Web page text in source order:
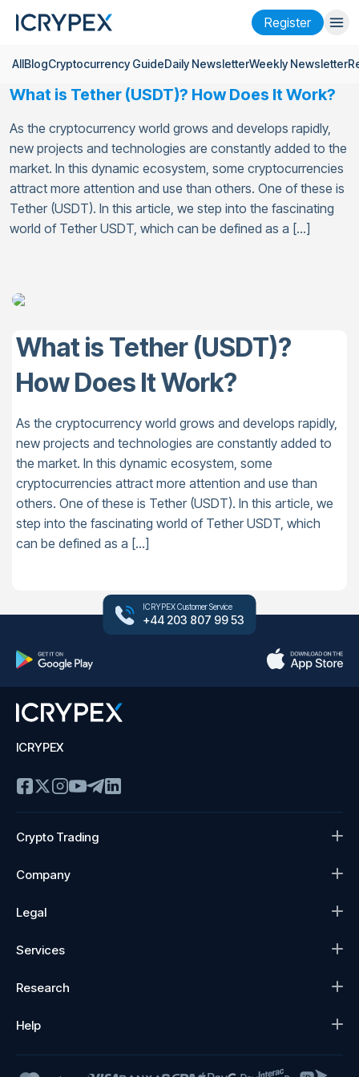
Register
Login Register
Company
Research
Help
Theme
AllBlogCryptocurrency GuideDaily NewsletterWeekly Newsletter
What is Tether (USDT)? How Does It Work?
As the cryptocurrency world grows and develops rapidly,
new projects and technologies are constantly added to the
market. In this dynamic ecosystem, some cryptocurrencies
attract more attention and use than others. One of these is
Tether (USDT). In this article, we step into the fascinating
world of Tether USDT, which can be defined as a […]
What is Tether (USDT)?
How Does It Work?
As the cryptocurrency world grows and develops rapidly,
new projects and technologies are constantly added to
the market. In this dynamic ecosystem, some
cryptocurrencies attract more attention and use than
others. One of these is Tether (USDT). In this article, we
step into the fascinating world of Tether USDT, which
can be defined as a […]
ICRYPEX Customer Service
+44 203 807 99 53
ICRYPEX
Crypto Trading
Company
Legal
Services
Research
Help